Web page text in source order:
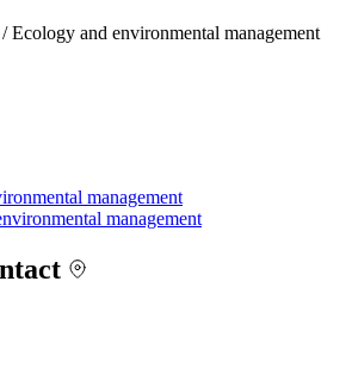
/ Ecology and environmental management
management